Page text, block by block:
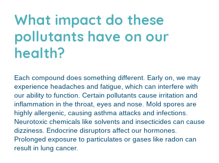
What impact do these
pollutants have on our
health?
Each compound does something different. Early on, we may
experience headaches and fatigue, which can interfere with
our ability to function. Certain pollutants cause irritation and
inflammation in the throat, eyes and nose. Mold spores are
highly allergenic, causing asthma attacks and infections.
Neurotoxic chemicals like solvents and insecticides can cause
dizziness. Endocrine disruptors affect our hormones.
Prolonged exposure to particulates or gases like radon can
result in lung cancer.